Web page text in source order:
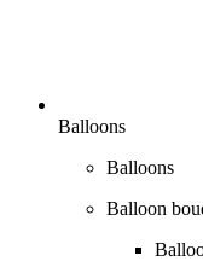
Balloons
Balloons
Balloon